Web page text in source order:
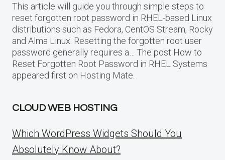
This article will guide you through simple steps to
reset forgotten root password in RHEL-based Linux
distributions such as Fedora, CentOS Stream, Rocky
and Alma Linux. Resetting the forgotten root user
password generally requires a… The post How to
Reset Forgotten Root Password in RHEL Systems
appeared first on Hosting Mate.
CLOUD WEB HOSTING
Which WordPress Widgets Should You
Absolutely Know About?